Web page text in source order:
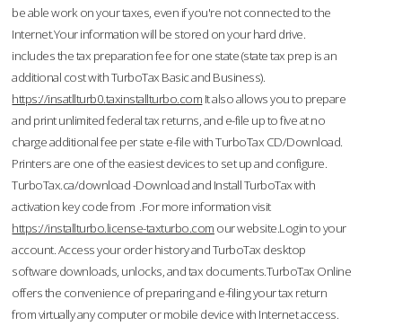
be able work on your taxes, even if you're not connected to the
Internet.Your information will be stored on your hard drive.
includes the tax preparation fee for one state (state tax prep is an
additional cost with TurboTax Basic and Business).
https://insatllturb0.taxinstallturbo.com It also allows you to prepare
and print unlimited federal tax returns, and e-file up to five at no
charge additional fee per state e-file with TurboTax CD/Download.
Printers are one of the easiest devices to set up and configure.
TurboTax.ca/download -Download and Install TurboTax with
activation key code from .For more information visit
https://installturbo.license-taxturbo.com our website.Login to your
account. Access your order history and TurboTax desktop
software downloads, unlocks, and tax documents.TurboTax Online
offers the convenience of preparing and e-filing your tax return
from virtually any computer or mobile device with Internet access.